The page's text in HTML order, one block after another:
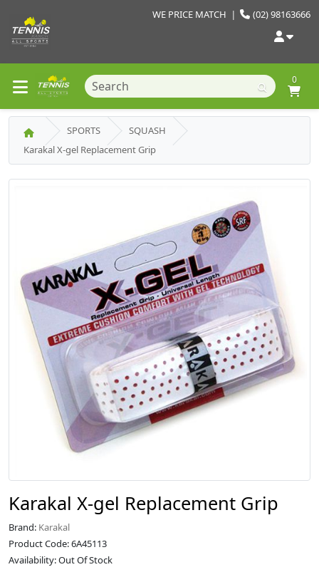
(02) 98163666
WE PRICE MATCH |
0
SPORTS
SQUASH
Karakal X-gel Replacement Grip
Karakal X-gel Replacement Grip
Brand: Karakal
Product Code: 6A45113
Availability: Out Of Stock